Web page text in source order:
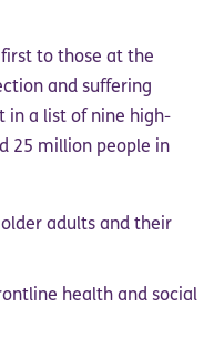
to those at the
and suffering
in a list of nine high-
25 million people in
adults and their
health and social